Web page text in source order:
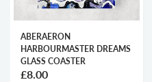
ABERAERON
HARBOURMASTER DREAMS
GLASS COASTER
£8.00